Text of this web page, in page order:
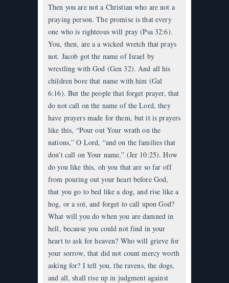
Then you are not a Christian who are not a
praying person. The promise is that every
one who is righteous will pray (Psa 32:6).
You, then, are a a wicked wretch that prays
not. Jacob got the name of Israel by
wrestling with God (Gen 32). And all his
children bore that name with him (Gal
6:16). But the people that forget prayer, that
do not call on the name of the Lord, they
have prayers made for them, but it is prayers
like this, “Pour out Your wrath on the
nations,” O Lord, “and on the families that
don’t call on Your name,” (Jer 10:25). How
do you like this, oh you that are so far off
from pouring out your heart before God,
that you go to bed like a dog, and rise like a
hog, or a sot, and forget to call upon God?
What will you do when you are damned in
hell, because you could not find in your
heart to ask for heaven? Who will grieve for
your sorrow, that did not count mercy worth
asking for? I tell you, the ravens, the dogs,
and all, shall rise up in judgment against